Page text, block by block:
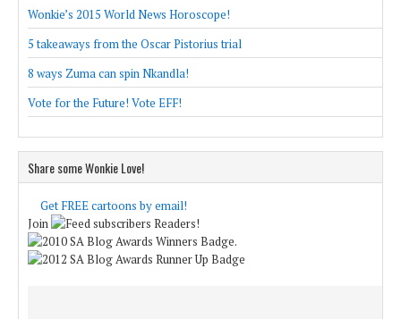
Wonkie’s 2015 World News Horoscope!
5 takeaways from the Oscar Pistorius trial
8 ways Zuma can spin Nkandla!
Vote for the Future! Vote EFF!
Share some Wonkie Love!
Get FREE cartoons by email!
Join
Readers!
.